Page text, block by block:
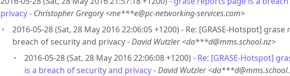
privacy- Christopher Gregory <me***e@pc-networking-services.com>
2016-05-28 (Sat, 28 May 2016 22:06:05 +1200) - Re: [GRASE-Hotspot]
breach of security and privacy -David Wutzler <da***d@mms.school.nz>
2016-05-28 (Sat, 28 May 2016 22:06:08 +1200) - Re: [GRASE-Hotspot]
is a breach of security and privacy-David Wutzler